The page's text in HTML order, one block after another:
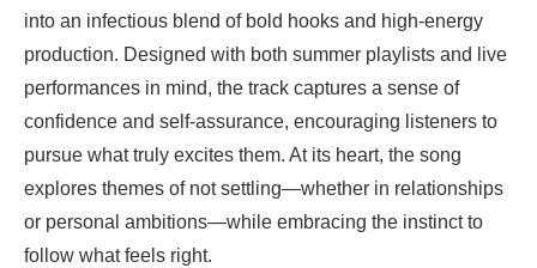
into an infectious blend of bold hooks and high-energy
production. Designed with both summer playlists and live
performances in mind, the track captures a sense of
confidence and self-assurance, encouraging listeners to
pursue what truly excites them. At its heart, the song
explores themes of not settling—whether in relationships
or personal ambitions—while embracing the instinct to
follow what feels right.